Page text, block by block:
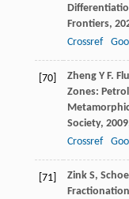
Frontiers,
Crossref
[70] Zheng Y F.
Zones:
Society, 2009
Crossref
[71] Zink S,